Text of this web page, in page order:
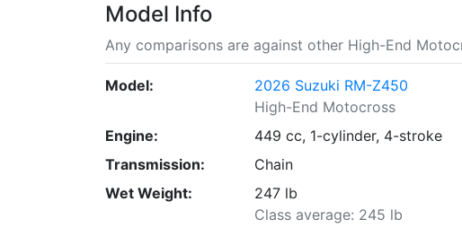
Model Info
Any comparisons are against other High-End
Model:
2026 Suzuki RM-Z450
High-End Motocross
Engine:
449 cc, 1-cylinder, 4-stroke
Transmission:
Chain
Wet Weight:
247 lb
Class average: 245 lb